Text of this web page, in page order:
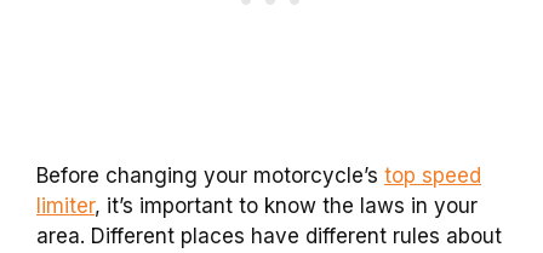
Before changing your motorcycle’s top speed
limiter, it’s important to know the laws in your
area. Different places have different rules about